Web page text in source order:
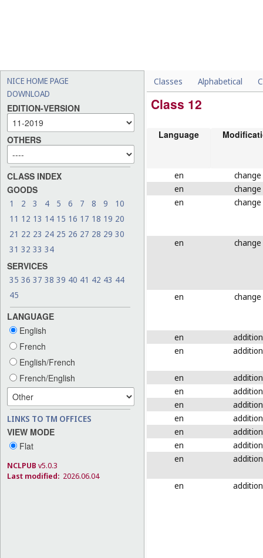
NICE HOME PAGE
DOWNLOAD
EDITION-VERSION
OTHERS
CLASS INDEX
GOODS
1 2 3 4 5 6 7 8 9
10
11 12 13 14 15 16 17 18 19 20
21 22 23 24 25 26 27 28 29 30
31 32 33 34
SERVICES
35 36 37 38 39 40 41 42 43 44
45
LANGUAGE
English
French
English/French
French/English
LINKS TO TM OFFICES
VIEW MODE
Flat
NCLPUB v5.0.3
Last modified: 2026.06.04
Classes Alphabetical
Class 12
Language
en
change
en
change
en
change
en change
en change
en
addition
en
addition
en
addition
en
addition
en
addition
en
addition
en
addition
en
addition
en
addition
en addition